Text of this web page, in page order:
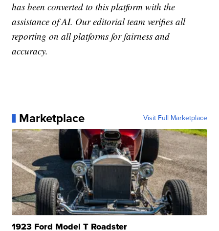
has been converted to this platform with the
assistance of AI. Our editorial team verifies all
reporting on all platforms for fairness and
accuracy.
Marketplace Visit Full Marketplace
1923 Ford Model T Roadster